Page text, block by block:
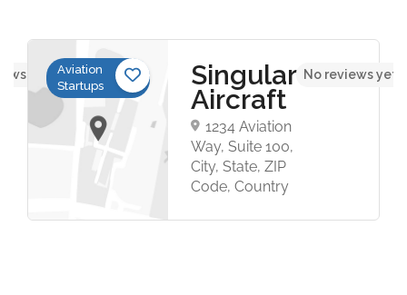
yet
Aviation
Startups
Singular
Aircraft
1234 Aviation
Way, Suite 100,
City, State, ZIP
Code, Country
No reviews yet